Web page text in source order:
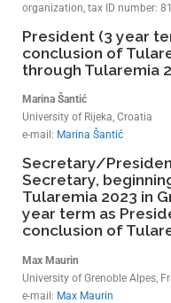
organization, tax ID number:
President (3 year
conclusion of
through Tularemia
Marina Šantić
University of Rijeka, Croatia
e-mail: Marina Šantić
Secretary/
Secretary,
Tularemia 2023 in
year term as
conclusion of
Max Maurin
University of Grenoble Alpes,
e-mail: Max Maurin